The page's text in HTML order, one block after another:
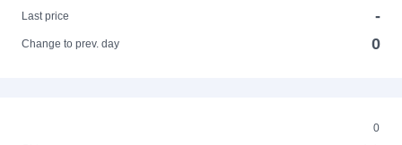
Last price
-
Change to prev. day 0
0